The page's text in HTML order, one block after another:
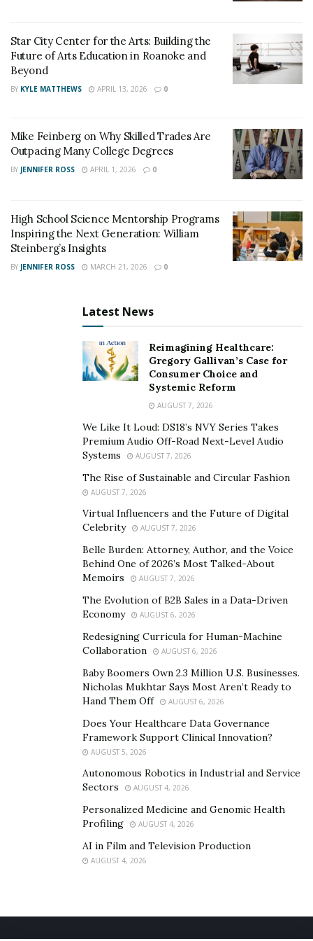
Star City Center for the Arts: Building the
Future of Arts Education in Roanoke and
Beyond
BY KYLE MATTHEWS APRIL 13, 2026 0
Mike Feinberg on Why Skilled Trades Are
Outpacing Many College Degrees
BY JENNIFER ROSS APRIL 1, 2026 0
High School Science Mentorship Programs
Inspiring the Next Generation: William
Steinberg’s Insights
BY JENNIFER ROSS MARCH 21, 2026 0
Latest News
Reimagining Healthcare:
Gregory Gallivan’s Case for
Consumer Choice and
Systemic Reform
AUGUST 7, 2026
We Like It Loud: DS18’s NVY Series Takes
Premium Audio Off-Road Next-Level Audio
Systems
AUGUST 7, 2026
The Rise of Sustainable and Circular Fashion
AUGUST 7, 2026
Virtual Influencers and the Future of Digital
Celebrity
AUGUST 7, 2026
Belle Burden: Attorney, Author, and the Voice
Behind One of 2026’s Most Talked-About
Memoirs
AUGUST 7, 2026
The Evolution of B2B Sales in a Data-Driven
Economy
AUGUST 6, 2026
Redesigning Curricula for Human-Machine
Collaboration
AUGUST 6, 2026
Baby Boomers Own 2.3 Million U.S. Businesses.
Nicholas Mukhtar Says Most Aren’t Ready to
Hand Them Off
AUGUST 6, 2026
Does Your Healthcare Data Governance
Framework Support Clinical Innovation?
AUGUST 5, 2026
Autonomous Robotics in Industrial and Service
Sectors
AUGUST 4, 2026
Personalized Medicine and Genomic Health
Profiling
AUGUST 4, 2026
AI in Film and Television Production
AUGUST 4, 2026